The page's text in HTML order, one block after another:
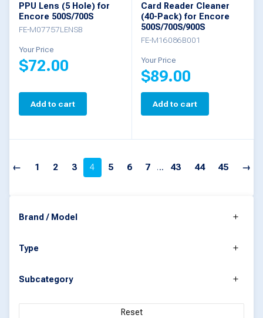
on
the
product
page
PPU Lens (5 Hole) for
Encore 500S/700S
FE-M07757LENSB
Your Price
$72.00
Add to cart
Card Reader Cleaner
(40-Pack) for Encore
500S/700S/900S
FE-M16086B001
Your Price
$89.00
Add to cart
← 1 2 3 4 5 6 7 … 43 44 45 →
Brand / Model
Type
Subcategory
Reset